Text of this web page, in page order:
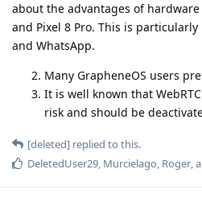
about the advantages of
and Pixel 8 Pro. This is
and WhatsApp.
Many GrapheneOS users
It is well known that
risk and should be
[deleted] replied to this.
DeletedUser29, Murcielago, Roger,